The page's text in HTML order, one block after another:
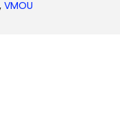
, VMOU